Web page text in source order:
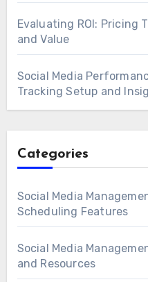
Evaluating ROI: Pricing
and Value
Social Media
Tracking Setup and
Categories
Social Media
Scheduling Features
Social Media
and Resources